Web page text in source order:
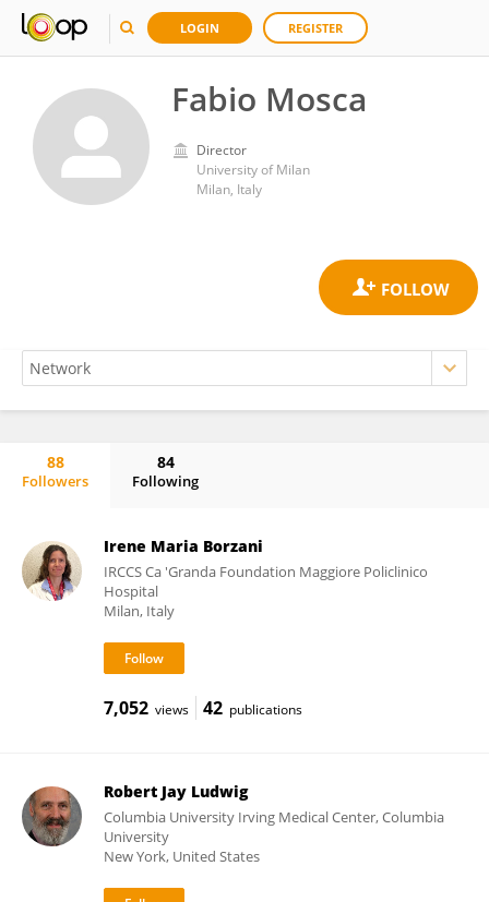
LOGIN REGISTER
Fabio Mosca
Director
University of Milan
Milan, Italy
88
Followers
84
Following
Irene Maria Borzani
IRCCS Ca 'Granda Foundation Maggiore Policlinico
Hospital
Milan, Italy
7,052 views 42 publications
Robert Jay Ludwig
Columbia University Irving Medical Center, Columbia
University
New York, United States